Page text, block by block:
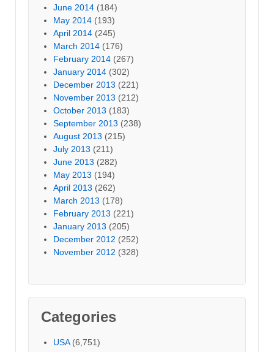
June 2014 (184)
May 2014 (193)
April 2014 (245)
March 2014 (176)
February 2014 (267)
January 2014 (302)
December 2013 (221)
November 2013 (212)
October 2013 (183)
September 2013 (238)
August 2013 (215)
July 2013 (211)
June 2013 (282)
May 2013 (194)
April 2013 (262)
March 2013 (178)
February 2013 (221)
January 2013 (205)
December 2012 (252)
November 2012 (328)
Categories
USA(6,751)